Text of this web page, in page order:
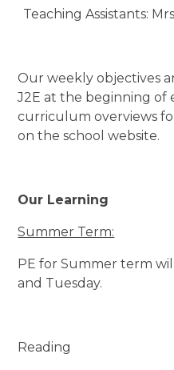
Teaching Assistants:
Our weekly objectives
J2E at the beginning of
curriculum overviews
on the school website.
Our Learning
Summer Term:
PE for Summer term
and Tuesday.
Reading